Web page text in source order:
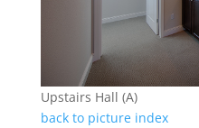
Upstairs Hall (A)
back to picture index